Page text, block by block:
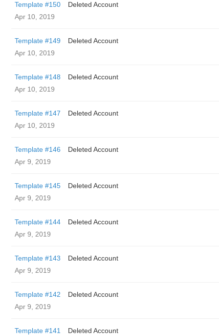
Template #150
Deleted Account
Apr 10, 2019
Template #149
Deleted Account
Apr 10, 2019
Template #148
Deleted Account
Apr 10, 2019
Template #147
Deleted Account
Apr 10, 2019
Template #146
Deleted Account
Apr 9, 2019
Template #145
Deleted Account
Apr 9, 2019
Template #144
Deleted Account
Apr 9, 2019
Template #143
Deleted Account
Apr 9, 2019
Template #142
Deleted Account
Apr 9, 2019
Template #141
Deleted Account